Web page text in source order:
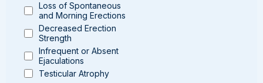
Loss of Spontaneous
and Morning Erections
Decreased Erection
Strength
Infrequent or Absent
Ejaculations
Testicular Atrophy